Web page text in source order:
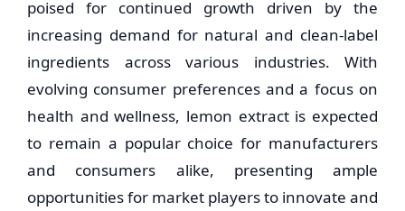
poised for continued growth driven by the
increasing demand for natural and clean-label
ingredients across various industries. With
evolving consumer preferences and a focus on
health and wellness, lemon extract is expected
to remain a popular choice for manufacturers
and consumers alike, presenting ample
opportunities for market players to innovate and